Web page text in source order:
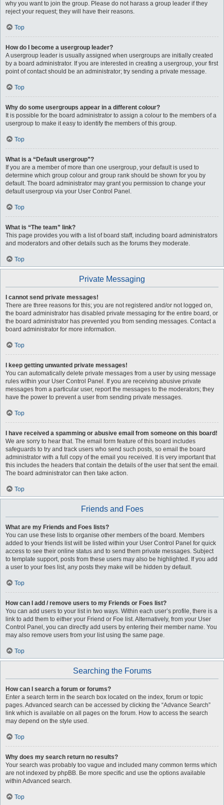
why you want to join the group. Please do not harass a group leader if they
reject your request; they will have their reasons.
Top
How do I become a usergroup leader?
A usergroup leader is usually assigned when usergroups are initially created
by a board administrator. If you are interested in creating a usergroup, your first
point of contact should be an administrator; try sending a private message.
Top
Why do some usergroups appear in a different colour?
It is possible for the board administrator to assign a colour to the members of a
usergroup to make it easy to identify the members of this group.
Top
What is a “Default usergroup”?
If you are a member of more than one usergroup, your default is used to
determine which group colour and group rank should be shown for you by
default. The board administrator may grant you permission to change your
default usergroup via your User Control Panel.
Top
What is “The team” link?
This page provides you with a list of board staff, including board administrators
and moderators and other details such as the forums they moderate.
Top
Private Messaging
I cannot send private messages!
There are three reasons for this; you are not registered and/or not logged on,
the board administrator has disabled private messaging for the entire board, or
the board administrator has prevented you from sending messages. Contact a
board administrator for more information.
Top
I keep getting unwanted private messages!
You can automatically delete private messages from a user by using message
rules within your User Control Panel. If you are receiving abusive private
messages from a particular user, report the messages to the moderators; they
have the power to prevent a user from sending private messages.
Top
I have received a spamming or abusive email from someone on this board!
We are sorry to hear that. The email form feature of this board includes
safeguards to try and track users who send such posts, so email the board
administrator with a full copy of the email you received. It is very important that
this includes the headers that contain the details of the user that sent the email.
The board administrator can then take action.
Top
Friends and Foes
What are my Friends and Foes lists?
You can use these lists to organise other members of the board. Members
added to your friends list will be listed within your User Control Panel for quick
access to see their online status and to send them private messages. Subject
to template support, posts from these users may also be highlighted. If you add
a user to your foes list, any posts they make will be hidden by default.
Top
How can I add / remove users to my Friends or Foes list?
You can add users to your list in two ways. Within each user’s profile, there is a
link to add them to either your Friend or Foe list. Alternatively, from your User
Control Panel, you can directly add users by entering their member name. You
may also remove users from your list using the same page.
Top
Searching the Forums
How can I search a forum or forums?
Enter a search term in the search box located on the index, forum or topic
pages. Advanced search can be accessed by clicking the “Advance Search”
link which is available on all pages on the forum. How to access the search
may depend on the style used.
Top
Why does my search return no results?
Your search was probably too vague and included many common terms which
are not indexed by phpBB. Be more specific and use the options available
within Advanced search.
Top